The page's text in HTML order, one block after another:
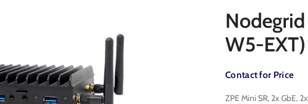
W5-EXT)
Contact for Price
ZPE Mini SR, 2x GbE,